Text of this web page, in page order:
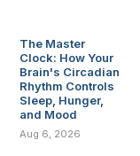
The Master
Clock: How Your
Brain's Circadian
Rhythm Controls
Sleep, Hunger,
and Mood
Aug 6, 2026